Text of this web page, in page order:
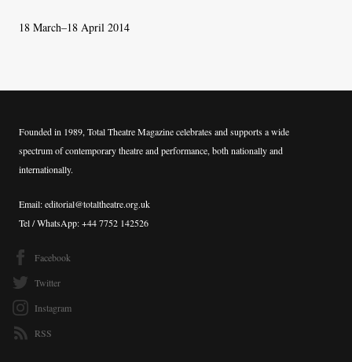
18 March–18 April 2014
Founded in 1989, Total Theatre Magazine celebrates and supports a wide
spectrum of contemporary theatre and performance, both nationally and
internationally.
Email: editorial@totaltheatre.org.uk
Tel / WhatsApp: +44 7752 142526
Facebook
Twitter
Instagram
RSS